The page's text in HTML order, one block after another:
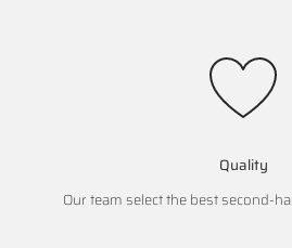
Quality
Our team select the best second-